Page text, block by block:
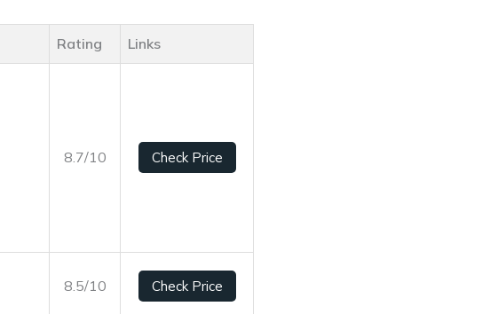
Rating Links
8.7/10 Check Price
8.5/10 Check Price